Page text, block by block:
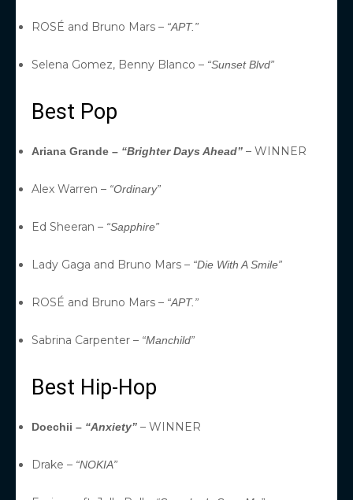
ROSÉ and Bruno Mars – “APT.”
Selena Gomez, Benny Blanco – “Sunset Blvd”
Best Pop
Ariana Grande – “Brighter Days Ahead” – WINNER
Alex Warren – “Ordinary”
Ed Sheeran – “Sapphire”
Lady Gaga and Bruno Mars – “Die With A Smile”
ROSÉ and Bruno Mars – “APT.”
Sabrina Carpenter – “Manchild”
Best Hip-Hop
Doechii – “Anxiety” – WINNER
Drake – “NOKIA”